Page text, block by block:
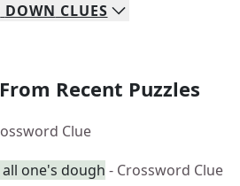
DOWN CLUES
Recent Puzzles
Clue
one's dough - Crossword Clue